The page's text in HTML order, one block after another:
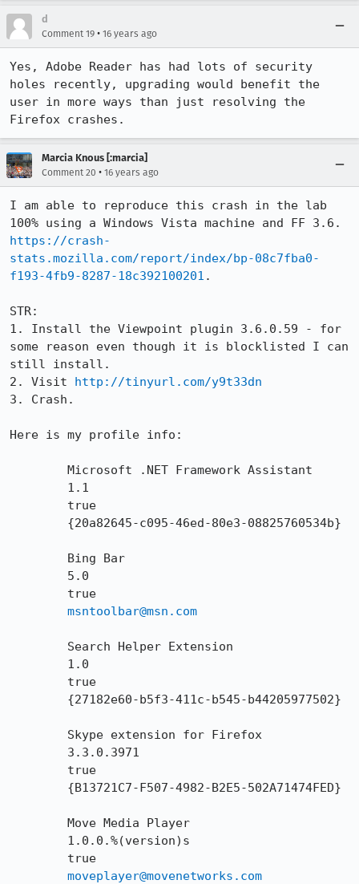
d
Comment 19 • 16 years ago
Yes, Adobe Reader has had lots of security
holes recently, upgrading would benefit the
user in more ways than just resolving the
Firefox crashes.
Marcia Knous [:marcia]
Comment 20 • 16 years ago
I am able to reproduce this crash in the lab
https://crash-
stats.mozilla.com/report/index/bp-08c7fba0-
f193-4fb9-8287-18c392100201 .
STR:
1. Install the Viewpoint plugin 3.6.0.59 - for
some reason even though it is blocklisted I can
still install.
2. Visit http://tinyurl.com/y9t33dn
3. Crash.
Here is my profile info:
msntoolbar@msn.com
moveplayer@movenetworks.com